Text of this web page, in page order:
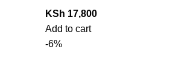
KSh 17,800
Add to cart
-6%